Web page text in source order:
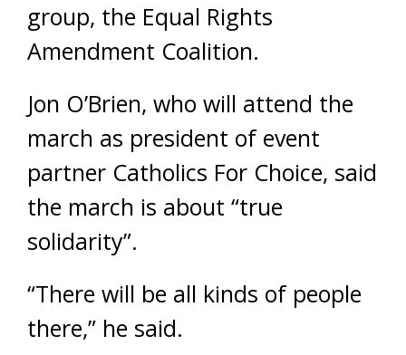
group, the Equal Rights
Amendment Coalition.
Jon O’Brien, who will attend the
march as president of event
partner Catholics For Choice, said
the march is about “true
solidarity”.
“There will be all kinds of people
there,” he said.